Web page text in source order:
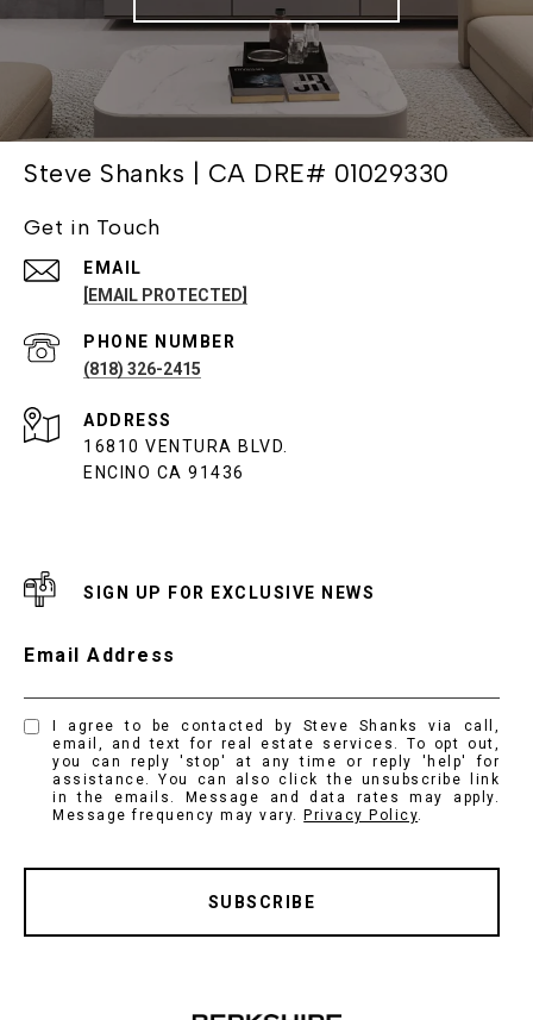
Steve Shanks | CA DRE# 01029330
Get in Touch
EMAIL
[EMAIL PROTECTED]
PHONE NUMBER
(818) 326-2415
ADDRESS
16810 VENTURA BLVD.
ENCINO CA 91436
SIGN UP FOR EXCLUSIVE NEWS
Email Address
I agree to be contacted by Steve Shanks via call,
email, and text for real estate services. To opt out,
you can reply 'stop' at any time or reply 'help' for
assistance. You can also click the unsubscribe link
in the emails. Message and data rates may apply.
Message frequency may vary.
Privacy Policy.
SUBSCRIBE